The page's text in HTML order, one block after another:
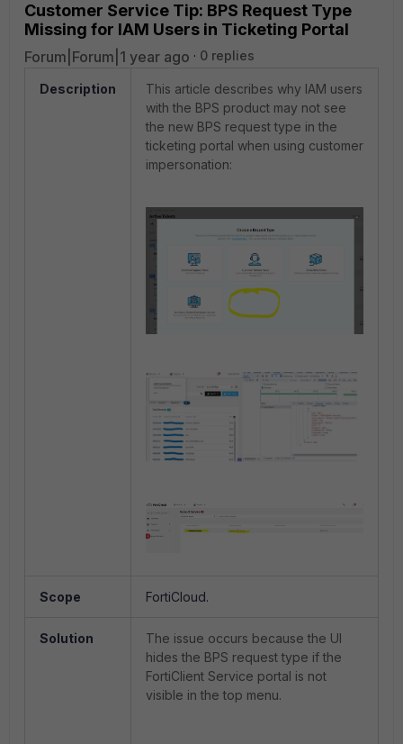
Customer Service Tip: BPS Request Type
Missing for IAM Users in Ticketing Portal
Forum|Forum|1 year ago 0 replies
Description
This article describes why IAM users
with the BPS product may not see
the new BPS request type in the
ticketing portal when using customer
impersonation:
Scope FortiCloud.
Solution
The issue occurs because the UI
hides the BPS request type if the
FortiClient Service portal is not
visible in the top menu.